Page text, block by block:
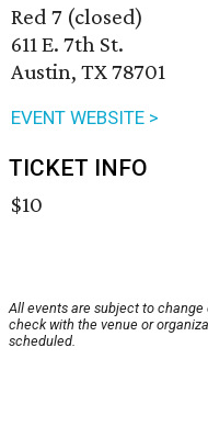
Red 7 (closed)
611 E. 7th St.
Austin, TX 78701
EVENT WEBSITE >
TICKET INFO
$10
All events are subject to
check with the venue or
scheduled.